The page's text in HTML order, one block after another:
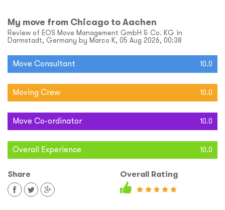
My move from Chicago to Aachen
Review of EOS Move Management GmbH & Co. KG in
Darmstadt, Germany by Marco K, 05 Aug 2026, 00:38
Move Consultant 10.0
Moving Crew 10.0
Move Co-ordinator 10.0
Overall Experience 10.0
Share Overall Rating